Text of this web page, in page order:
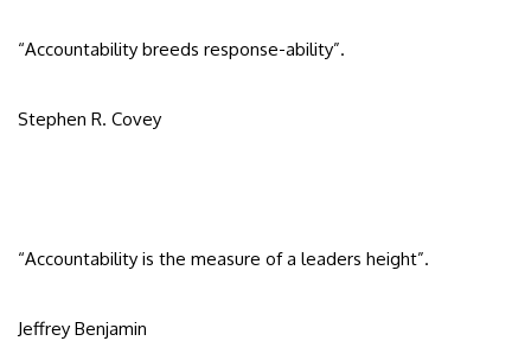
“Accountability breeds response-ability”.
Stephen R. Covey
“Accountability is the measure of a leaders height”.
Jeffrey Benjamin